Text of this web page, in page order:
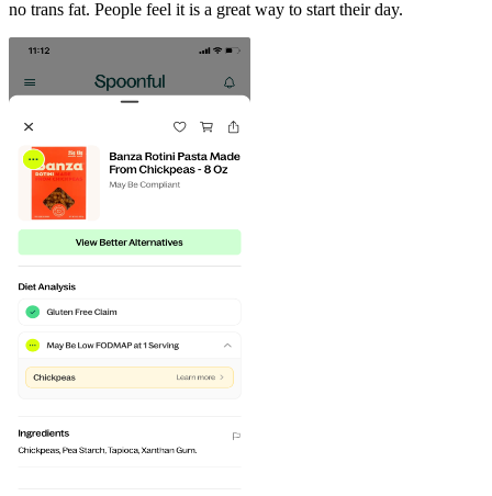
no trans fat. People feel it is a great way to start their day.